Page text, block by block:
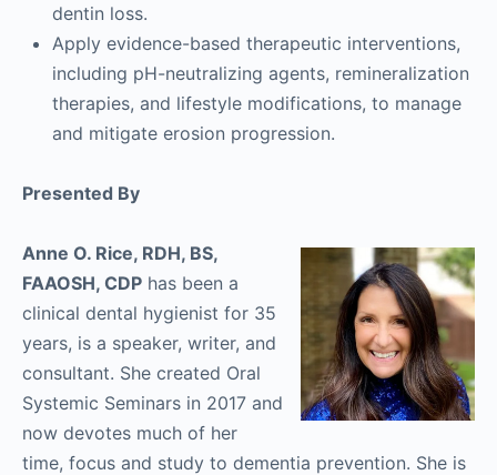
dentin loss.
Apply evidence-based therapeutic interventions,
including pH-neutralizing agents, remineralization
therapies, and lifestyle modifications, to manage
and mitigate erosion progression.
Presented By
Anne O. Rice, RDH, BS,
FAAOSH, CDP has been a
clinical dental hygienist for 35
years, is a speaker, writer, and
consultant. She created Oral
Systemic Seminars in 2017 and
now devotes much of her
time, focus and study to dementia prevention. She is